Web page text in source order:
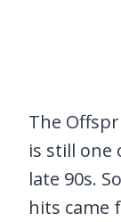
The
is still one
late 90s.
hits came